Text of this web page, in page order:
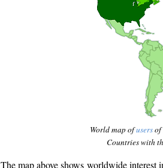
World map ofusersof
Countries with
The map above shows worldwide